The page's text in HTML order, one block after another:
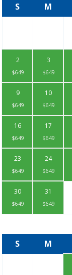
S
M
2
$649
3
$649
9
$649
10
$649
16
$649
17
$649
23
$649
24
$649
30
$649
31
$649
S
M